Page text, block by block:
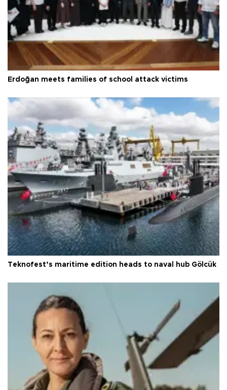
Erdoğan meets families of school attack victims
Teknofest’s maritime edition heads to naval hub Gölcük